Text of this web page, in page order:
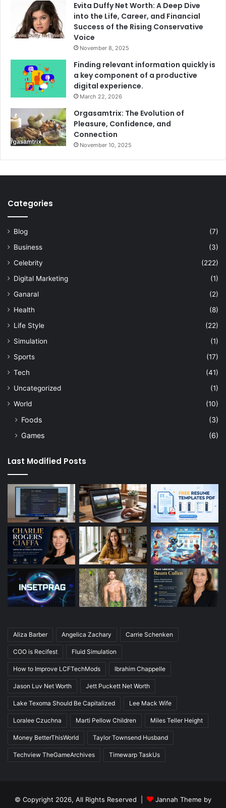
Evita Duffy Net Worth: A Deep Dive
into the Life, Career, and Financial
Success of the Rising Conservative
Voice
November 8, 2025
Finding relevant information quickly is
a key component of a productive
digital experience.
March 22, 2026
Orgasamtrix: The Evolution of
Pleasure, Confidence, and
Connection
November 10, 2025
Categories
Blog
(7)
Business
(3)
Celebrity
(222)
Digital Marketing
(1)
Ganaral
(2)
Health
(8)
Life Style
(22)
Simulation
(1)
Sports
(17)
Tech
(41)
Uncategorized
(1)
World
(10)
Foods
(3)
Games
(6)
Last Modified Posts
Aliza Barber Angelica Zachary Carrie Schenken
COO is Recifest Fluid Simulation
How to Improve LCFTechMods Ibrahim Chappelle
Jason Luv Net Worth Jett Puckett Net Worth
Lake Texoma Should Be Capitalized Lee Mack Wife
Loralee Czuchna Marti Pellow Children Miles Teller Height
Money BetterThisWorld Taylor Townsend Husband
Techview TheGameArchives Timewarp TaskUs
© Copyright 2026, All Rights Reserved | Jannah Theme by